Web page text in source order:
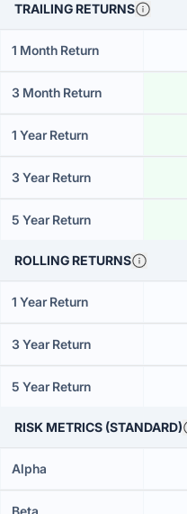
TRAILING RETURNS
1 Month Return
3 Month Return
1 Year Return
3 Year Return
5 Year Return
ROLLING RETURNS
1 Year Return
3 Year Return
5 Year Return
RISK METRICS (STANDARD)
Alpha
Beta